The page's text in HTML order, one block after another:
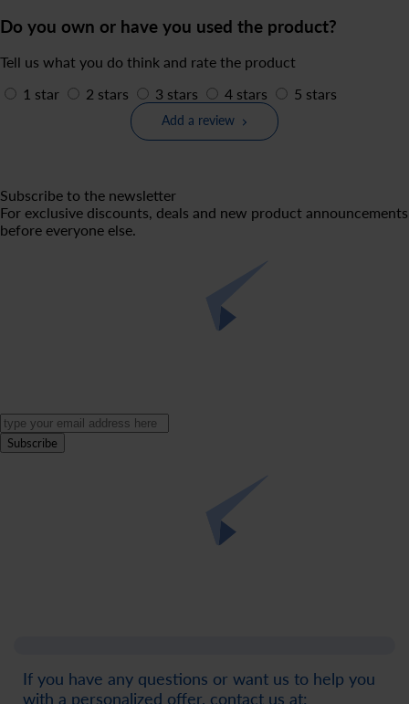
Do you own or have you used the product?
Tell us what you do think and rate the product
1 star
2 stars 3 stars 4 stars 5 stars
Add a review
Subscribe to the newsletter
For exclusive discounts, deals and new product announcements
before everyone else.
Subscribe
If you have any questions or want us to help you
with a personalized offer, contact us at: